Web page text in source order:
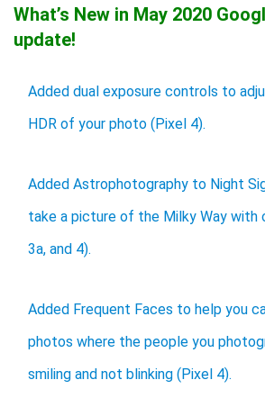
What’s New in May 2020
update!
Added dual exposure controls to
HDR of your photo (Pixel 4).
Added Astrophotography to Night
take a picture of the Milky Way with
3a, and 4).
Added Frequent Faces to help you
photos where the people you
smiling and not blinking (Pixel 4).